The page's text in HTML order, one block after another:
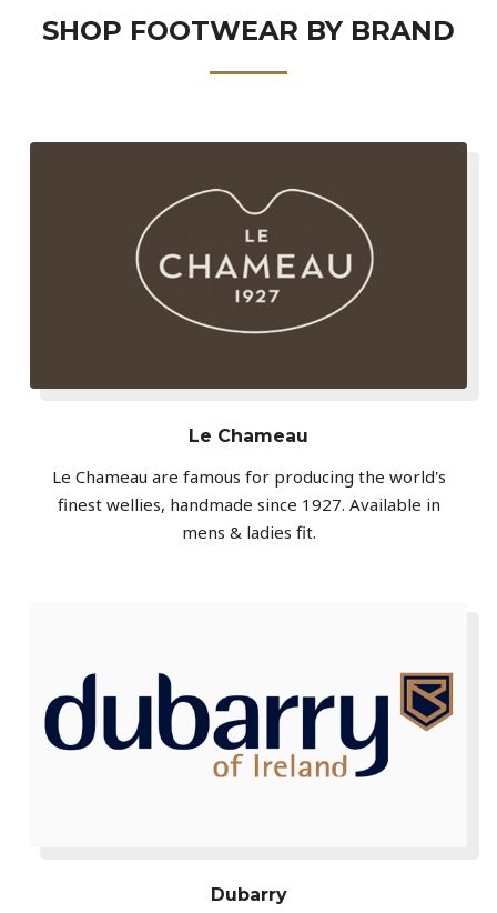
SHOP FOOTWEAR BY BRAND
Le Chameau
Le Chameau are famous for producing the world's
finest wellies, handmade since 1927. Available in
mens & ladies fit.
Dubarry